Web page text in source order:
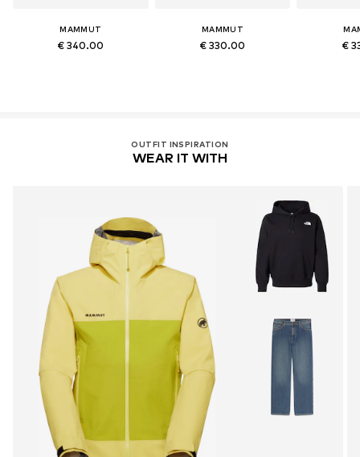
MAMMUT
€ 340.00
MAMMUT
€ 330.00 €
OUTFIT INSPIRATION
WEAR IT WITH